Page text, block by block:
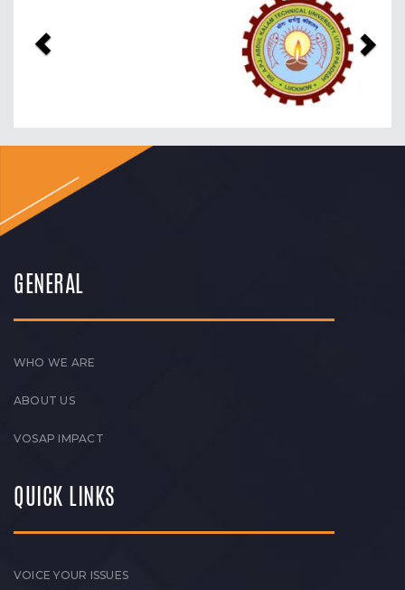
GENERAL
WHO WE ARE
ABOUT US
VOSAP IMPACT
QUICK LINKS
VOICE YOUR ISSUES